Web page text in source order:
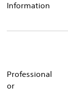
Information
Professional
or